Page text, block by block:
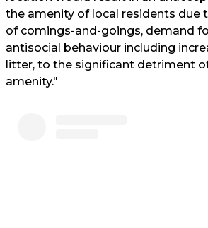
the amenity of local residents due
of comings-and-goings, demand
antisocial behaviour including
litter, to the significant detriment
amenity."